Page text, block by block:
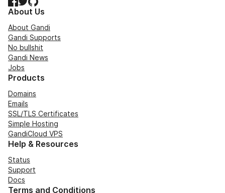
About Us
About Gandi
Gandi Supports
No bullshit
Gandi News
Jobs
Products
Domains
Emails
SSL/TLS Certificates
Simple Hosting
GandiCloud VPS
Help & Resources
Status
Support
Docs
Terms and Conditions